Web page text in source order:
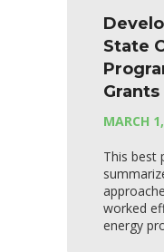
State
Grants
MARCH
This best
worked
energy